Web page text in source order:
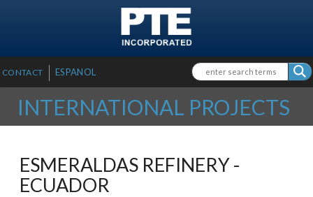
CONTACT ESPANOL
Search form Search
INTERNATIONAL PROJECTS
ESMERALDAS REFINERY -
ECUADOR